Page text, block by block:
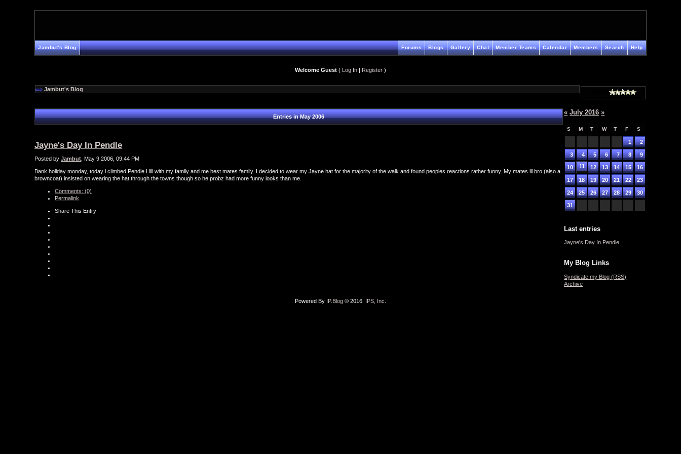
Jambut's Blog Help
Search
Members
Calendar
Member Teams
Chat
Gallery
Blogs
Forums
Welcome Guest ( Log In | Register )
Jambut's Blog Rating
Entries in May 2006
Jayne's Day In Pendle
Posted byJambut , May 9 2006, 09:44 PM
Bank holiday monday, today i climbed Pendle Hill with my family and me best mates family. I decided to wear my Jayne hat for the majority of the walk and found peoples reactions rather funny. My mates lil bro (also a
browncoat) insisted on wearing the hat through the towns though so he probz had more funny looks than me.
Comments: (0)
Permalink
Share This Entry
« July 2016 »
S M T W T F S
1 2
3 4 5 6 7 8 9
10 11 12 13 14 15 16
17 18 19 20 21 22 23
24 25 26 27 28 29 30
31
Last entries
Jayne's Day In Pendle
My Blog Links
Syndicate my Blog (RSS)
Archive
Powered By IP.Blog © 2016 IPS, Inc